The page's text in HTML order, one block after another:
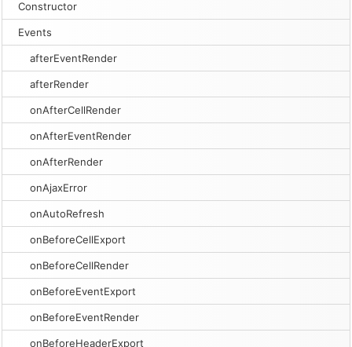
Constructor
Events
afterEventRender
afterRender
onAfterCellRender
onAfterEventRender
onAfterRender
onAjaxError
onAutoRefresh
onBeforeCellExport
onBeforeCellRender
onBeforeEventExport
onBeforeEventRender
onBeforeHeaderExport